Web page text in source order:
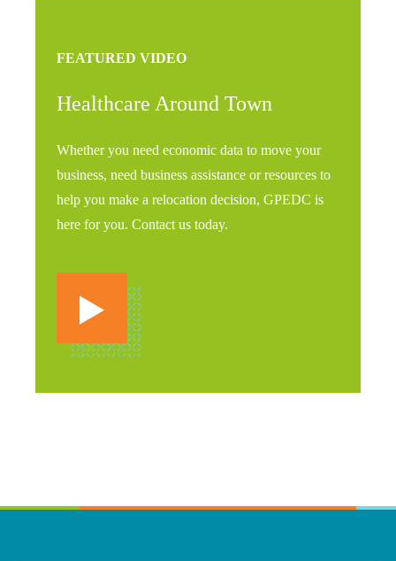
FEATURED VIDEO
Healthcare Around Town
Whether you need economic data to move your
business, need business assistance or resources to
help you make a relocation decision, GPEDC is
here for you. Contact us today.